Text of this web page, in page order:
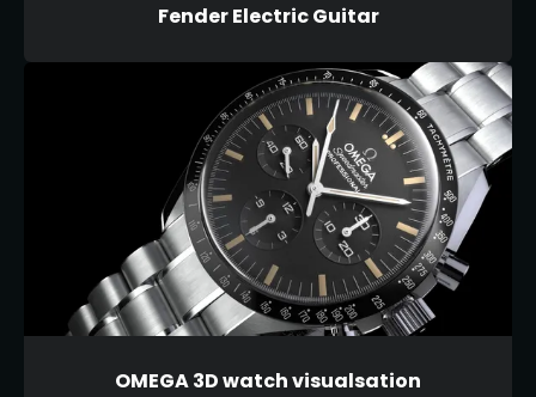
Fender Electric Guitar
OMEGA 3D watch visualsation